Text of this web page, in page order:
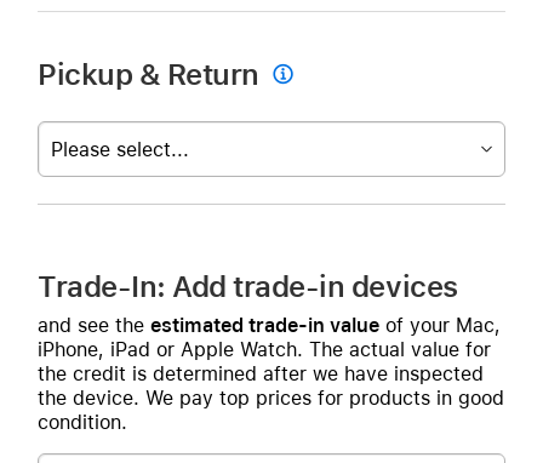
Pickup & Return 
Please select...
Trade-In: Add trade-in devices
and see the estimated trade-in value of your Mac,
iPhone, iPad or Apple Watch. The actual value for
the credit is determined after we have inspected
the device. We pay top prices for products in good
condition.